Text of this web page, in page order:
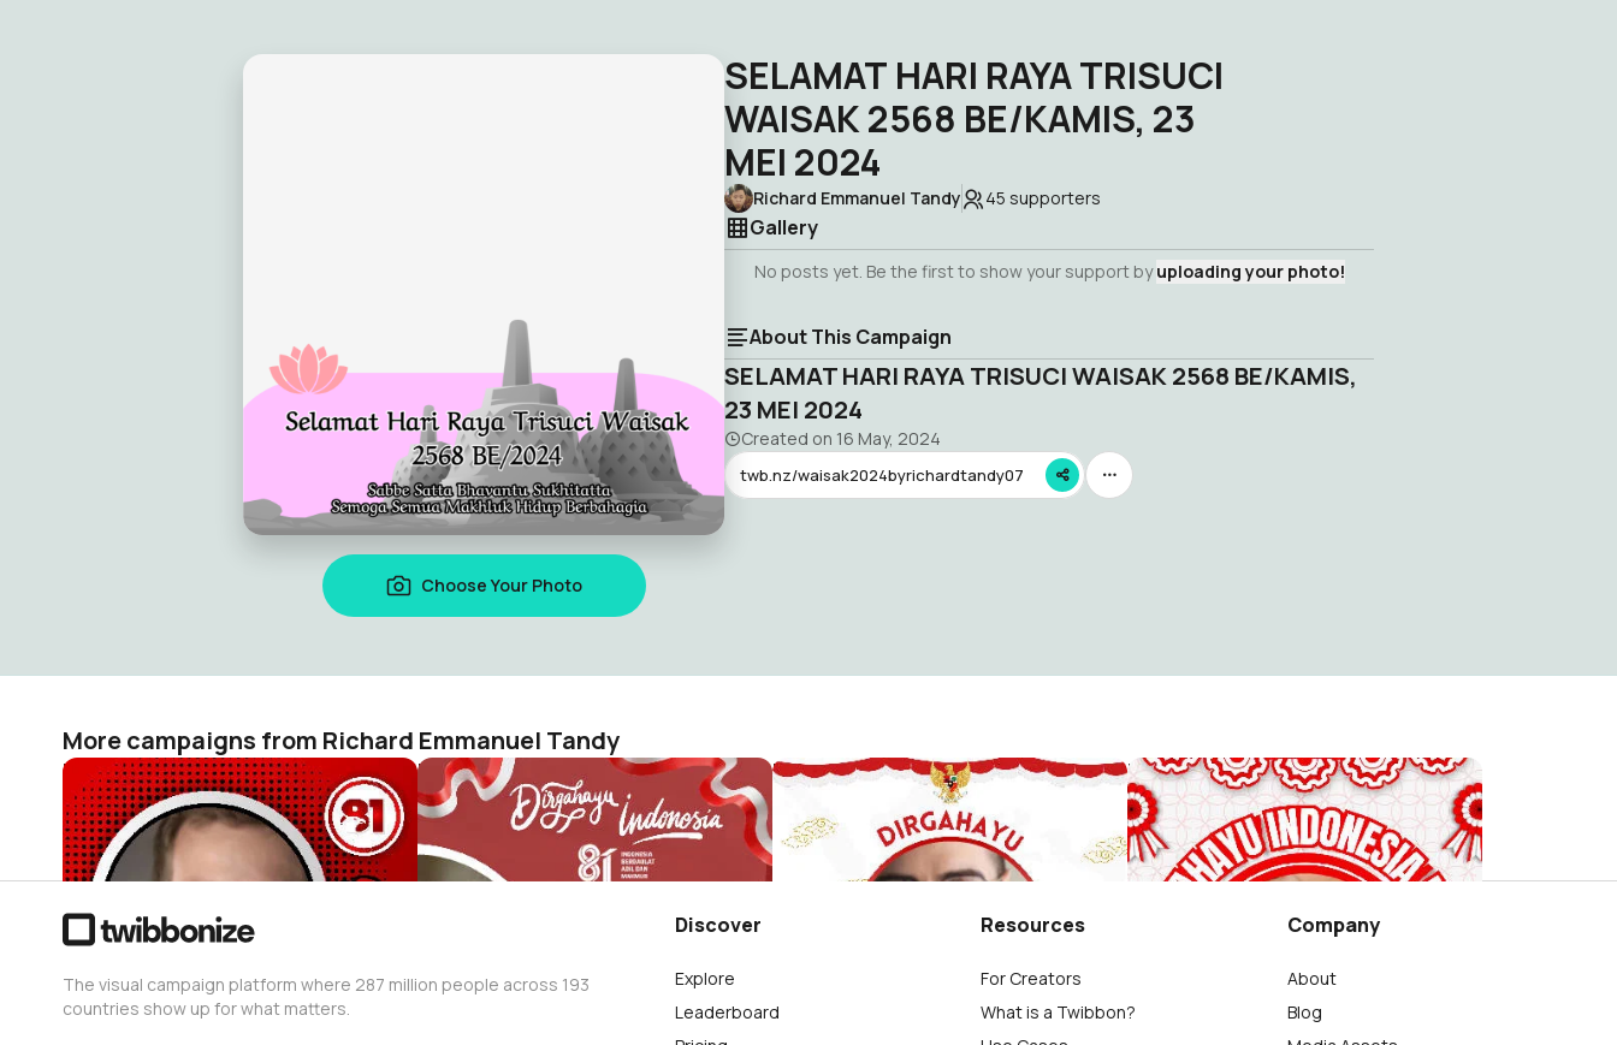
Choose Your Photo
SELAMAT HARI RAYA TRISUCI
WAISAK 2568 BE/KAMIS, 23
MEI 2024
Richard Emmanuel Tandy 45 supporters
Gallery
No posts yet. Be the first to show your support byuploading your photo!
About This Campaign
SELAMAT HARI RAYA TRISUCI WAISAK 2568 BE/KAMIS,
23 MEI 2024
Created on 16 May, 2024
twb.nz/waisak2024byrichardtandy07
More campaigns from Richard Emmanuel Tandy
Richard Emmanuel Tandy
2
Dirgahayu Republik Indonesia ke 81 tahun (17 Agustus 2026) "Indonesia Berdaulat Adil & Makmur"
Richard Emmanuel Tandy
5
Dirgahayu Republik Indonesia ke-81 "Sekali Merdeka,Tetap Merdeka!" - 17 Agustus 2026
Richard Emmanuel Tandy
Dirgahayu Indonesia ke 81 - 17 Agustus 2026
Richard Emmanuel Tandy
7
The visual campaign platform where 287 million people across 193
countries show up for what matters.
Discover
Explore
Leaderboard
Resources
For Creators
What is a Twibbon?
Company
About
Blog